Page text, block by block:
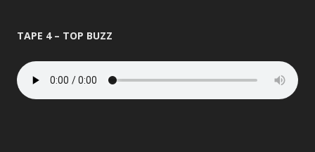
TAPE 4 – TOP BUZZ